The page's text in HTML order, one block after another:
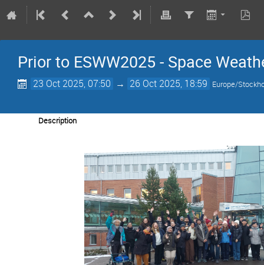
Prior to ESWW2025 - Space
23 Oct 2025, 07:50 → 26 Oct 2025, 18:59 Europe/
Description